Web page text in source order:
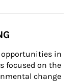
in
focused on the
change